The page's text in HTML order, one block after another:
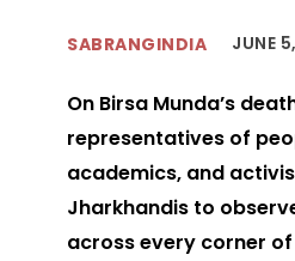
SABRANGINDIA JUNE
On Birsa Munda’s
representatives of
academics, and
Jharkhandis to
across every corner